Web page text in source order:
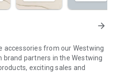
arrow_forward
accessories from our Westwing
partners in the Westwing
exciting sales and